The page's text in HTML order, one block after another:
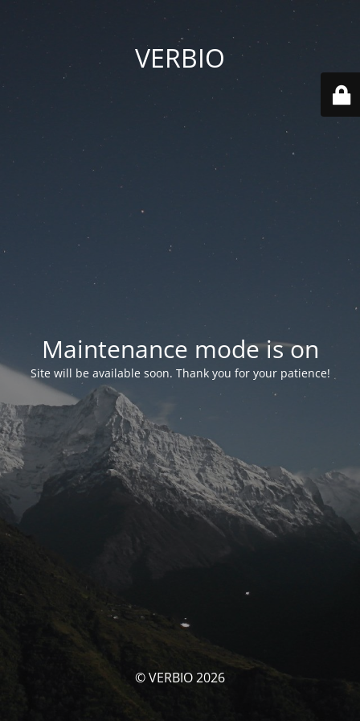
VERBIO
Maintenance mode is on
Site will be available soon. Thank you for your patience!
© VERBIO 2026